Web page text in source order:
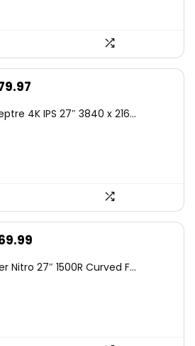
is:
4K IPS 27″ 3840 x 216...
is:
Nitro 27″ 1500R Curved F...